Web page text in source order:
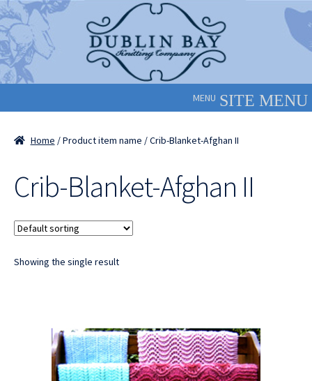
Skip
to
navigation
Skip
to
content
MENU
Home / Product item name / Crib-Blanket-Afghan II
Crib-Blanket-Afghan II
Showing the single result